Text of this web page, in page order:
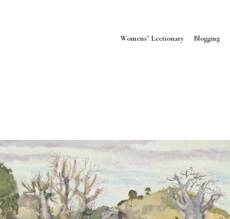
Womens’ Lectionary Blogging